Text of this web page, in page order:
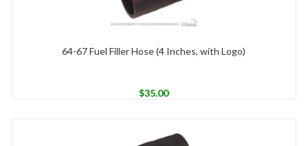
64-67 Fuel Filler Hose (4 Inches, with Logo)
$35.00